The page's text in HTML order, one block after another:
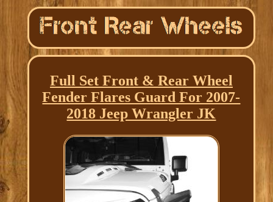
Full Set Front & Rear Wheel
Fender Flares Guard For 2007-
2018 Jeep Wrangler JK